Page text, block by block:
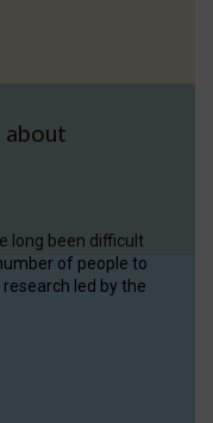
about
long been difficult
of people to
led by the